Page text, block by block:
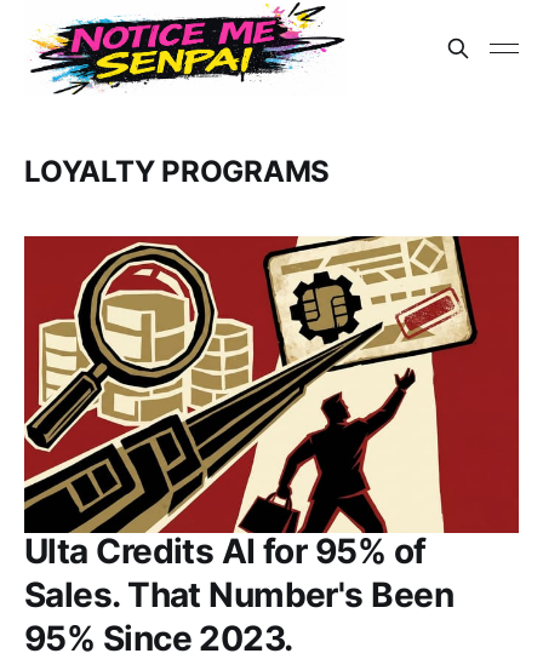
LOYALTY PROGRAMS
Ulta Credits AI for 95% of
Sales. That Number's Been
95% Since 2023.